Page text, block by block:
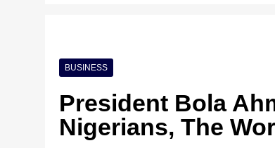
BUSINESS
President Bola
Nigerians, The